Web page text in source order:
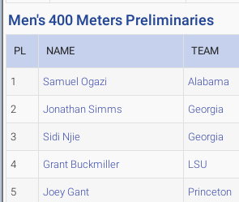
Men's 400 Meters Preliminaries
PL NAME TEAM
1 Samuel Ogazi Alabama
2 Jonathan Simms Georgia
3 Sidi Njie Georgia
4 Grant Buckmiller LSU
5 Joey Gant Princeton